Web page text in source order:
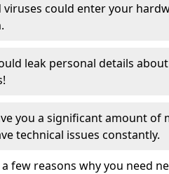
viruses could enter your
leak personal details
you a significant amount of
technical issues constantly.
a few reasons why you need